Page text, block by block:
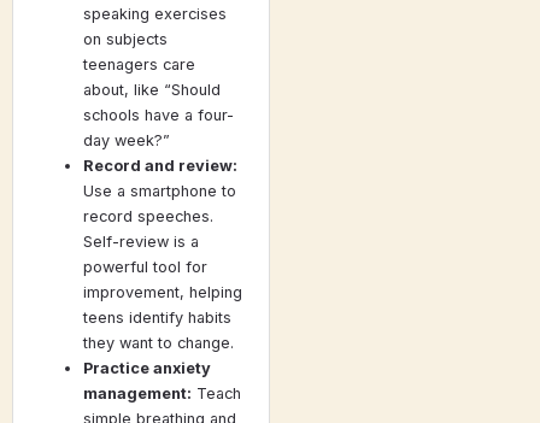
speaking exercises
on subjects
teenagers care
about, like “Should
schools have a four-
day week?”
Record and review:
Use a smartphone to
record speeches.
Self-review is a
powerful tool for
improvement, helping
teens identify habits
they want to change.
Practice anxiety
management: Teach
simple breathing and